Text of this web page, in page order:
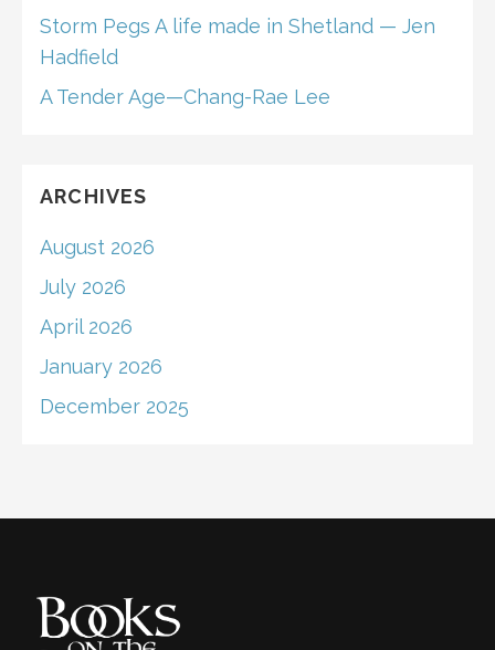
Storm Pegs A life made in Shetland — Jen
Hadfield
A Tender Age—Chang-Rae Lee
ARCHIVES
August 2026
July 2026
April 2026
January 2026
December 2025